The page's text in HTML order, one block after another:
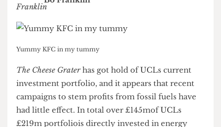
🔍
The Time Machine
The Cheese Graterhas got hold of UCLs current
investment portfolio, and it appears that recent
campaigns to stem profits from fossil fuels have